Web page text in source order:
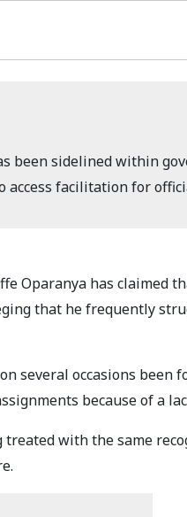
been sidelined within
facilitation for
Oparanya has claimed
that he frequently
several occasions been
because of a
with the same